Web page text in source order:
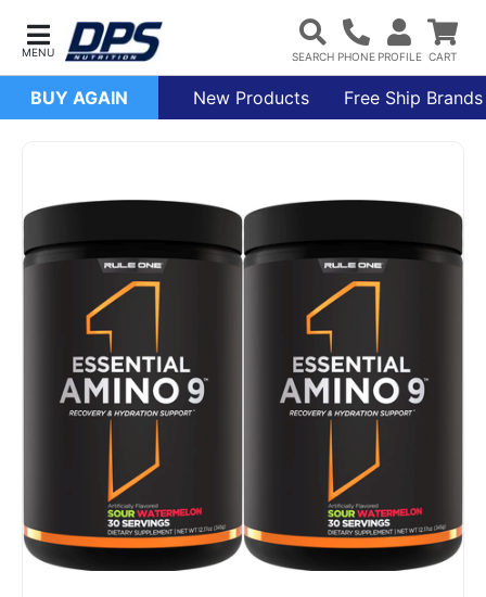
BUY AGAIN New Products Free Ship Brands